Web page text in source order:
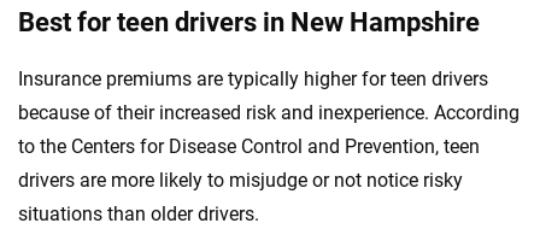
Best for teen drivers in New Hampshire
Insurance premiums are typically higher for teen drivers
because of their increased risk and inexperience. According
to the Centers for Disease Control and Prevention, teen
drivers are more likely to misjudge or not notice risky
situations than older drivers.